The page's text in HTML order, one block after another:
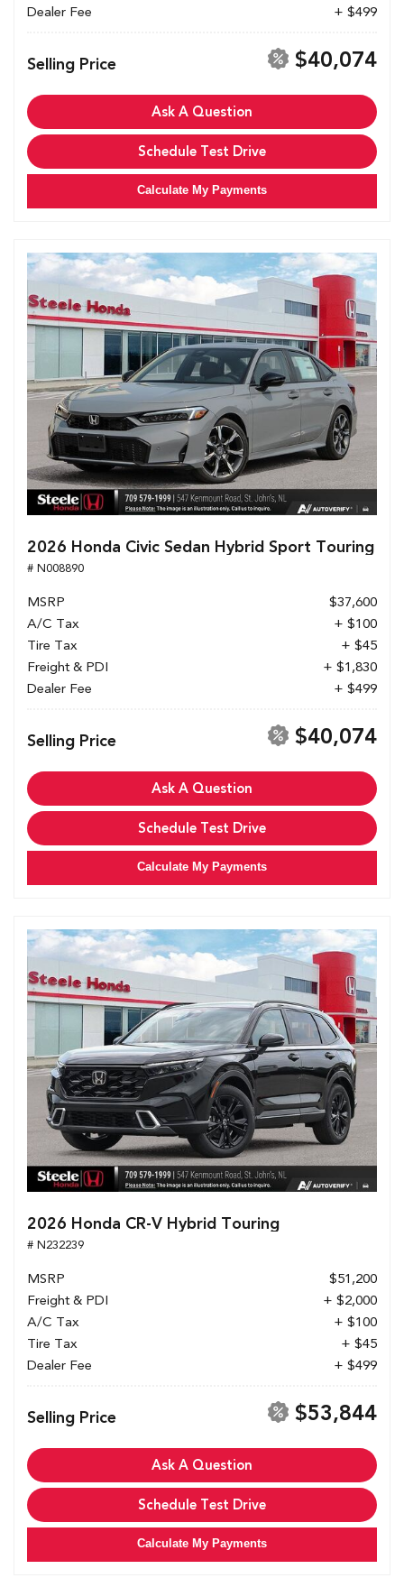
Dealer Fee + $499
Selling Price $40,074
Ask A Question
Schedule Test Drive
Calculate My Payments
2026 Honda Civic Sedan Hybrid Sport Touring
# N008890
MSRP
$37,600
A/C Tax
+ $100
Tire Tax
+ $45
Freight & PDI
+ $1,830
Dealer Fee
+ $499
Selling Price $40,074
Ask A Question
Schedule Test Drive
Calculate My Payments
2026 Honda CR-V Hybrid Touring
# N232239
MSRP
$51,200
Freight & PDI
+ $2,000
A/C Tax
+ $100
Tire Tax
+ $45
Dealer Fee
+ $499
Selling Price $53,844
Ask A Question
Schedule Test Drive
Calculate My Payments